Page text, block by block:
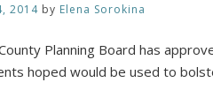
2014by Elena Sorokina
Planning Board has
hoped would be used to